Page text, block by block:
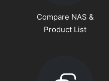
Compare NAS &
Product List